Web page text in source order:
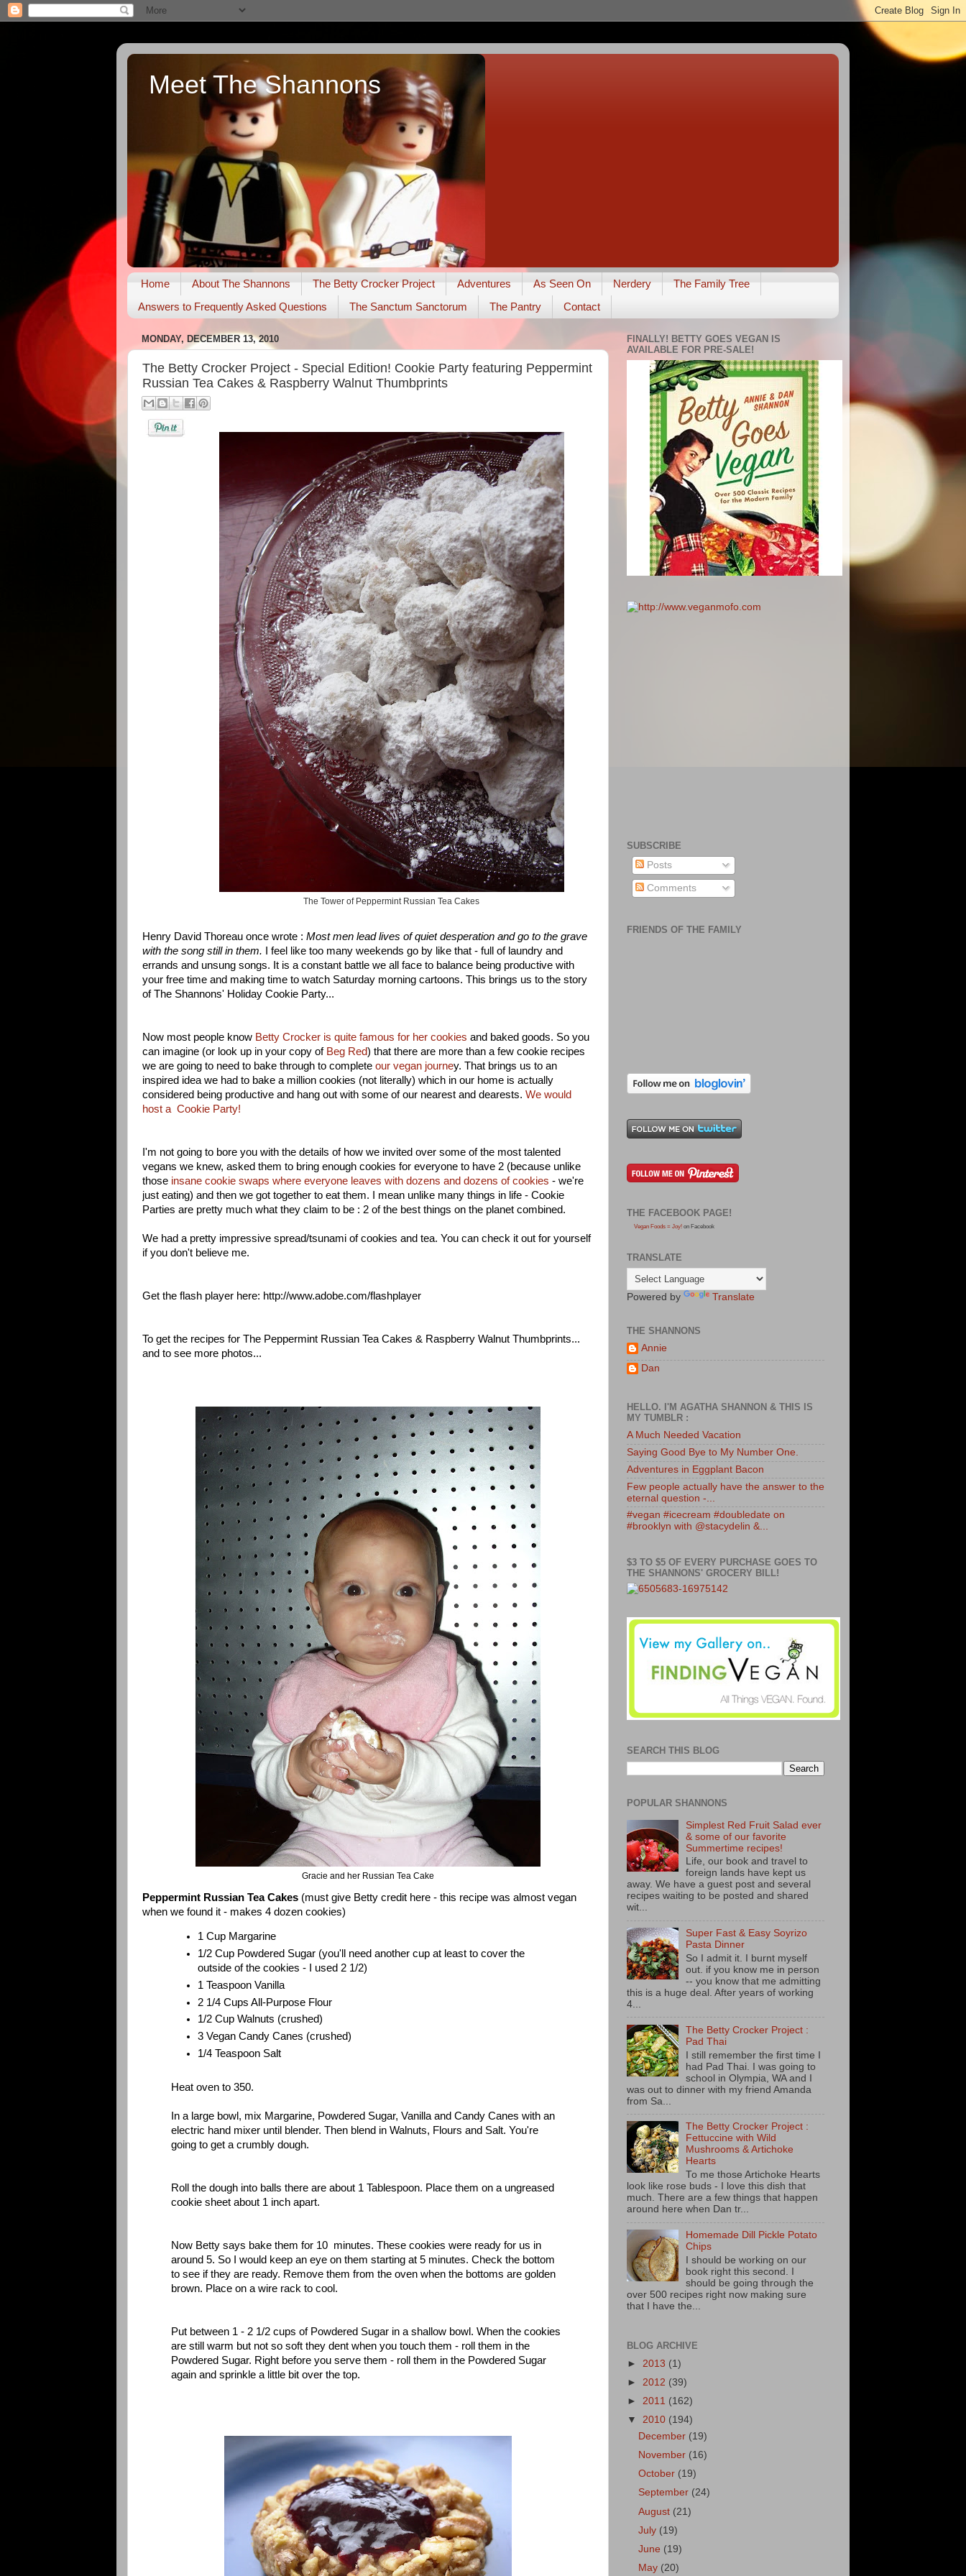
Meet The Shannons
Home About The Shannons The Betty Crocker Project Adventures As Seen On Nerdery
The Family Tree
Answers to Frequently Asked Questions
The Sanctum Sanctorum The Pantry Contact
MONDAY, DECEMBER 13, 2010
The Betty Crocker Project - Special Edition! Cookie Party featuring Peppermint
Russian Tea Cakes & Raspberry Walnut Thumbprints
The Tower of Peppermint Russian Tea Cakes
Henry David Thoreau once wrote : Most men leadlives ofquiet desperation and go to the grave
with the song still in them.
I feel like too many weekends go by like that - full of laundry and
errands and unsung songs. It is a constant battle we all face to balance being productive with
your free time and making time to watch Saturday morning cartoons. This brings us to the story
of The Shannons' Holiday Cookie Party...
Now most people know Betty Crocker is quite famous for her cookies and baked goods. So you
can imagine (or look up in your copy of Beg Red) that there are more than a few cookie recipes
we are going to need to bake through to complete our vegan journey. That brings us to an
inspired idea we had to bake a million cookies (not literally) which in our home is actually
considered being productive and hang out with some of our nearest and dearests. We would
host a Cookie Party!
I'm not going to bore you with the details of how we invited over some of the most talented
vegans we knew, asked them to bring enough cookies for everyone to have 2 (because unlike
those insane cookie swaps where everyone leaves with dozens and dozens of cookies - we're
just eating) and then we got together to eat them. I mean unlike many things in life - Cookie
Parties are pretty much what they claim to be : 2 of the best things on the planet combined.
We had a pretty impressive spread/tsunami of cookies and tea. You can check it out for yourself
if you don't believe me.
Get the flash player here: http://www.adobe.com/flashplayer
To get the recipes for The Peppermint Russian Tea Cakes & Raspberry Walnut Thumbprints...
and to see more photos...
Gracie and her Russian Tea Cake
Peppermint Russian Tea Cakes (must give Betty credit here - this recipe was almost vegan
when we found it - makes 4 dozen cookies)
1 Cup Margarine
1/2 Cup Powdered Sugar (you'll need another cup at least to cover the
outside of the cookies - I used 2 1/2)
1 Teaspoon Vanilla
2 1/4 Cups All-Purpose Flour
1/2 Cup Walnuts (crushed)
3 Vegan Candy Canes (crushed)
1/4 Teaspoon Salt
Heat oven to 350.
In a large bowl, mix Margarine, Powdered Sugar, Vanilla and Candy Canes with an
electric hand mixer until blender. Then blend in Walnuts, Flours and Salt. You're
going to get a crumbly dough.
Roll the dough into balls there are about 1 Tablespoon. Place them on a ungreased
cookie sheet about 1 inch apart.
Now Betty says bake them for 10 minutes. These cookies were ready for us in
around 5. So I would keep an eye on them starting at 5 minutes. Check the bottom
to see if they are ready. Remove them from the oven when the bottoms are golden
brown. Place on a wire rack to cool.
Put between 1 - 2 1/2 cups of Powdered Sugar in a shallow bowl. When the cookies
are still warm but not so soft they dent when you touch them - roll them in the
Powdered Sugar. Right before you serve them - roll them in the Powdered Sugar
again and sprinkle a little bit over the top.
FINALLY! BETTY GOES VEGAN IS
AVAILABLE FOR PRE-SALE!
SUBSCRIBE
Posts
Comments
FRIENDS OF THE FAMILY
THE FACEBOOK PAGE!
Vegan Foods = Joy! on Facebook
TRANSLATE
Powered by Translate
THE SHANNONS
Annie
Dan
HELLO. I'M AGATHA SHANNON & THIS IS
MY TUMBLR :
A Much Needed Vacation
Saying Good Bye to My Number One.
Adventures in Eggplant Bacon
Few people actually have the answer to the
eternal question -...
#vegan #icecream #doubledate on
#brooklyn with @stacydelin &...
$3 TO $5 OF EVERY PURCHASE GOES TO
THE SHANNONS' GROCERY BILL!
SEARCH THIS BLOG
POPULAR SHANNONS
Simplest Red Fruit Salad ever
& some of our favorite
Summertime recipes!
Life, our book and travel to
foreign lands have kept us
away. We have a guest post and several
recipes waiting to be posted and shared
wit...
Super Fast & Easy Soyrizo
Pasta Dinner
So I admit it. I burnt myself
out. if you know me in person
-- you know that me admitting
this is a huge deal. After years of working
4...
The Betty Crocker Project :
Pad Thai
I still remember the first time I
had Pad Thai. I was going to
school in Olympia, WA and I
was out to dinner with my friend Amanda
from Sa...
The Betty Crocker Project :
Fettuccine with Wild
Mushrooms & Artichoke
Hearts
To me those Artichoke Hearts
look like rose buds - I love this dish that
much. There are a few things that happen
around here when Dan tr...
Homemade Dill Pickle Potato
Chips
I should be working on our
book right this second. I
should be going through the
over 500 recipes right now making sure
that I have the...
BLOG ARCHIVE
► 2013 (1)
► 2012 (39)
► 2011 (162)
▼ 2010 (194)
December (19)
November (16)
October (19)
September (24)
August (21)
July (19)
June (19)
May (20)